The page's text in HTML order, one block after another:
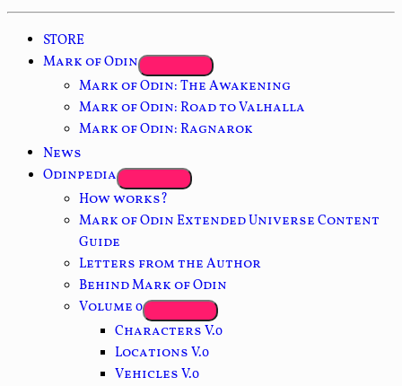
STORE
Mark of Odin
Mark of Odin: The Awakening
Mark of Odin: Road to Valhalla
Mark of Odin: Ragnarok
News
Odinpedia
How works?
Mark of Odin Extended Universe Content
Guide
Letters from the Author
Behind Mark of Odin
Volume 0
Characters V.0
Locations V.0
Vehicles V.0